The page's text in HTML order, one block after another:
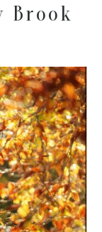
Brook